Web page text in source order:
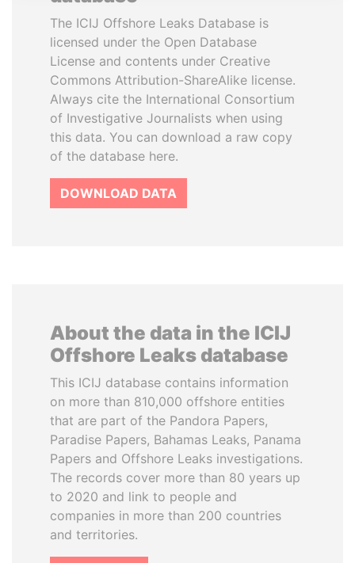
The ICIJ Offshore Leaks Database is
licensed under the Open Database
License and contents under Creative
Commons Attribution-ShareAlike license.
Always cite the International Consortium
of Investigative Journalists when using
this data. You can download a raw copy
of the database here.
DOWNLOAD DATA
About the data in the ICIJ
Offshore Leaks database
This ICIJ database contains information
on more than 810,000 offshore entities
that are part of the Pandora Papers,
Paradise Papers, Bahamas Leaks, Panama
Papers and Offshore Leaks investigations.
The records cover more than 80 years up
to 2020 and link to people and
companies in more than 200 countries
and territories.